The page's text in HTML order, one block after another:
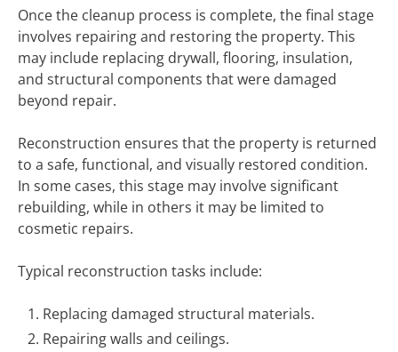
Once the cleanup process is complete, the final stage
involves repairing and restoring the property. This
may include replacing drywall, flooring, insulation,
and structural components that were damaged
beyond repair.
Reconstruction ensures that the property is returned
to a safe, functional, and visually restored condition.
In some cases, this stage may involve significant
rebuilding, while in others it may be limited to
cosmetic repairs.
Typical reconstruction tasks include:
Replacing damaged structural materials.
Repairing walls and ceilings.